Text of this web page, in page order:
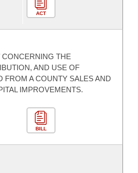
ACT
THE
AND USE OF
FROM A COUNTY SALES AND
IMPROVEMENTS.
BILL